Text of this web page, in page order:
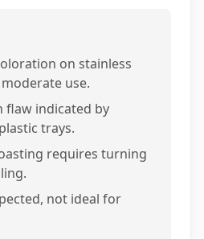
on stainless
use.
flaw indicated by
trays.
requires turning
not ideal for